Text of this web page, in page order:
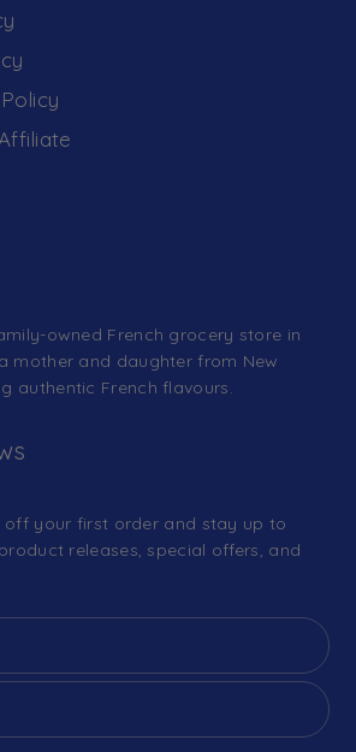
owned French grocery store in
mother and daughter from New
authentic French flavours.
off your first order and stay up to
releases, special offers, and